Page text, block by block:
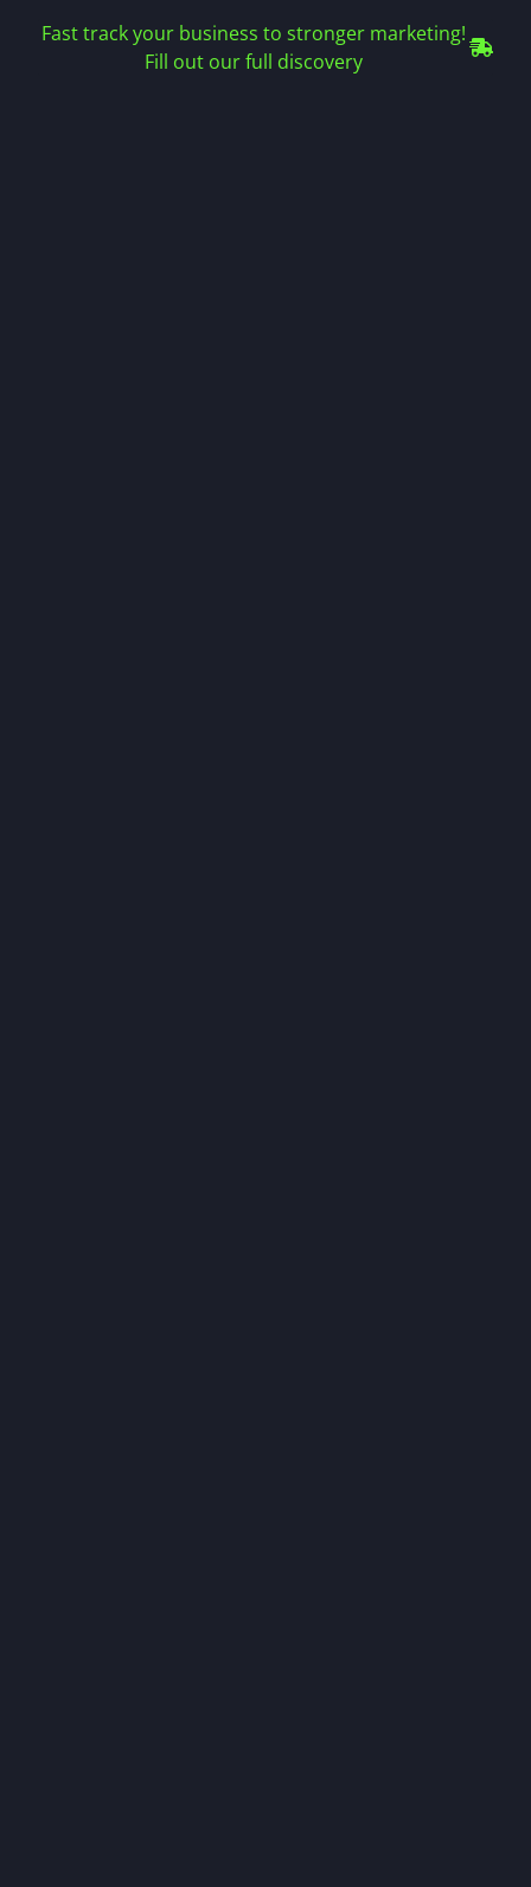
Fast track your business to stronger marketing!
Fill out our full discovery